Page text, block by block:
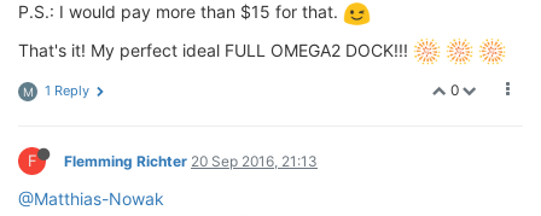
P.S.: I would pay more than $15 for that.
That's it! My perfect ideal FULL OMEGA2 DOCK!!!
0
M 1 Reply
F Flemming Richter 20 Sep 2016, 21:13
@Matthias-Nowak